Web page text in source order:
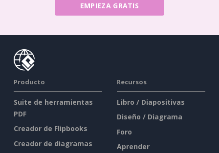
EMPIEZA GRATIS
Producto
Suite de herramientas
PDF
Creador de Flipbooks
Creador de diagramas
Recursos
Libro / Diapositivas
Diseño / Diagrama
Foro
Aprender